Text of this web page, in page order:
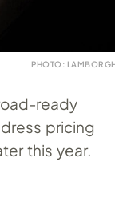
PHOTO:
ready
pricing
this year.